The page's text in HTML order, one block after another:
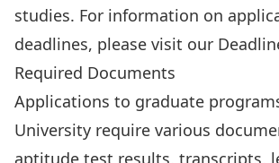
studies. For information on
deadlines, please visit our
Required Documents
Applications to graduate
University require various
aptitude test results, transcripts,